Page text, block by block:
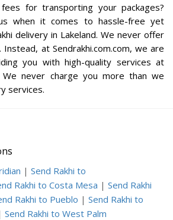
for transporting your packages?
when it comes to hassle-free yet
delivery in Lakeland. We never offer
at Sendrakhi.com.com, we are
you with high-quality services at
We never charge you more than we
services.
| Send Rakhi to
Rakhi to Costa Mesa | Send Rakhi
Rakhi to Pueblo | Send Rakhi to
Send Rakhi to West Palm